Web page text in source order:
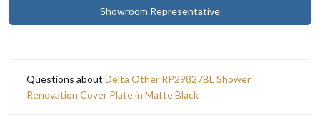
Showroom Representative
Questions about Delta Other RP29827BL Shower
Renovation Cover Plate in Matte Black